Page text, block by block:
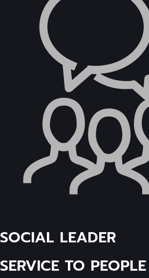
SOCIAL LEADER
SERVICE TO PEOPLE